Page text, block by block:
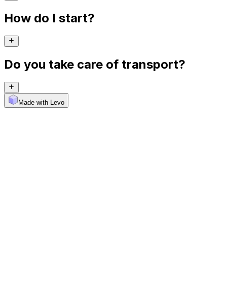
How do I start?
Do you take care of transport?
Made with Levo